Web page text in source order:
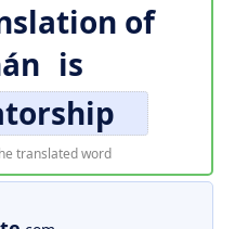
of
is
translated word